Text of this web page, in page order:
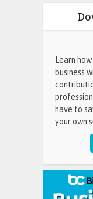
Learn
business
have to
your own